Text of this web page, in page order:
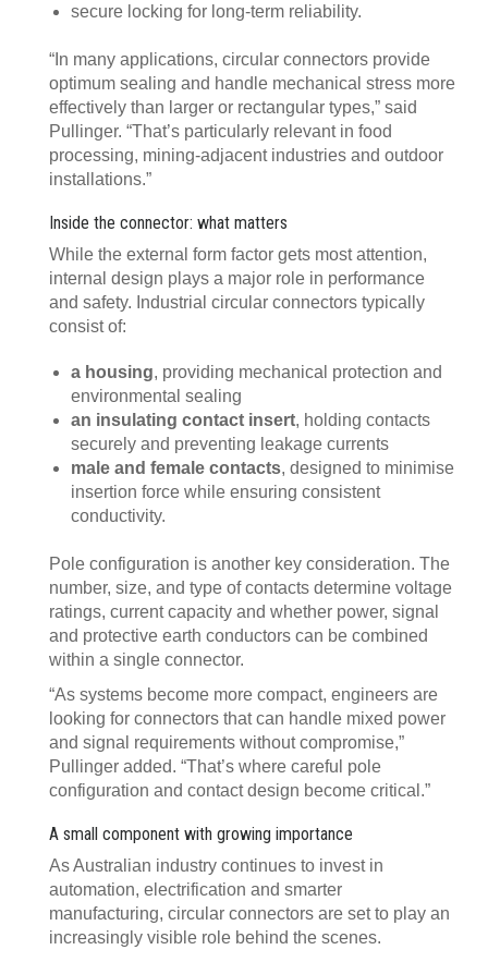
secure locking for long-term reliability.
“In many applications, circular connectors provide
optimum sealing and handle mechanical stress more
effectively than larger or rectangular types,” said
Pullinger. “That’s particularly relevant in food
processing, mining-adjacent industries and outdoor
installations.”
Inside the connector: what matters
While the external form factor gets most attention,
internal design plays a major role in performance
and safety. Industrial circular connectors typically
consist of:
a housing, providing mechanical protection and
environmental sealing
an insulating contact insert, holding contacts
securely and preventing leakage currents
male and female contacts, designed to minimise
insertion force while ensuring consistent
conductivity.
Pole configuration is another key consideration. The
number, size, and type of contacts determine voltage
ratings, current capacity and whether power, signal
and protective earth conductors can be combined
within a single connector.
“As systems become more compact, engineers are
looking for connectors that can handle mixed power
and signal requirements without compromise,”
Pullinger added. “That’s where careful pole
configuration and contact design become critical.”
A small component with growing importance
As Australian industry continues to invest in
automation, electrification and smarter
manufacturing, circular connectors are set to play an
increasingly visible role behind the scenes.